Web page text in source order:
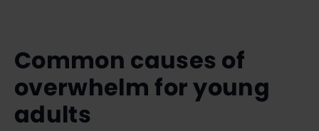
Common causes of
overwhelm for young
adults